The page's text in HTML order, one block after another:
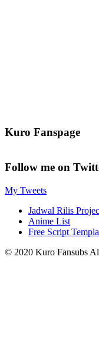
Kuro Fanspage
Follow me on
My Tweets
Jadwal Rilis
Anime List
Free Script
© 2020 Kuro Fansubs